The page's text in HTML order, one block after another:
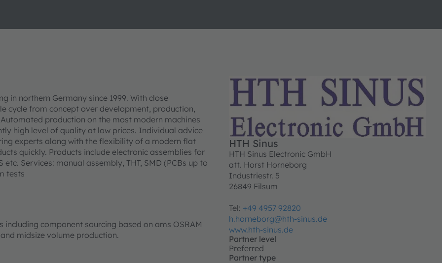
in northern Germany since 1999. With close
cycle from concept over development, production,
production on the most modern machines
high level of quality at low prices. Individual advice
experts along with the flexibility of a modern flat
quickly. Products include electronic assemblies for
Services: manual assembly, THT, SMD (PCBs up to
tests
component sourcing based on ams OSRAM
midsize volume production.
HTH Sinus
HTH Sinus Electronic GmbH
att. Horst Horneborg
Industriestr. 5
26849 Filsum
Tel: +49 4957 92820
h.horneborg@hth-sinus.de
www.hth-sinus.de
Partner level
Preferred
Partner type